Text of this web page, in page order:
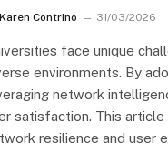
Karen Contrino 31/03/2026
face unique
environments. By
network
satisfaction. This
resilience and user